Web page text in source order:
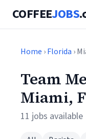
COFFEEJOBS
Home ›Florida ›
Team
Miami,
11 jobs available